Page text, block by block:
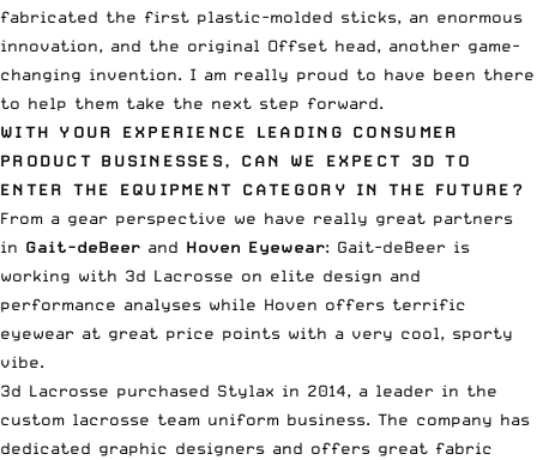
fabricated the first plastic-molded sticks, an enormous
innovation, and the original Offset head, another game-
changing invention. I am really proud to have been there
to help them take the next step forward.
WITH YOUR EXPERIENCE LEADING CONSUMER
PRODUCT BUSINESSES, CAN WE EXPECT 3D TO
ENTER THE EQUIPMENT CATEGORY IN THE FUTURE?
From a gear perspective we have really great partners
in Gait-deBeer and Hoven Eyewear: Gait-deBeer is
working with 3d Lacrosse on elite design and
performance analyses while Hoven offers terrific
eyewear at great price points with a very cool, sporty
vibe.
3d Lacrosse purchased Stylax in 2014, a leader in the
custom lacrosse team uniform business. The company has
dedicated graphic designers and offers great fabric